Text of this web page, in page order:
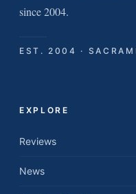
since 2004.
EST. 2004 ·
EXPLORE
Reviews
News